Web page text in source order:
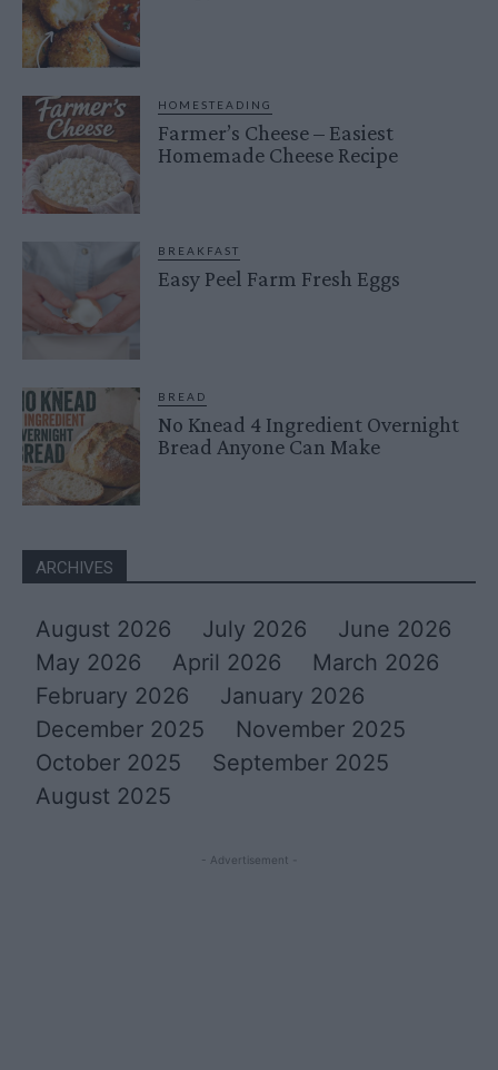
HOMESTEADING
Farmer’s Cheese – Easiest
Homemade Cheese Recipe
BREAKFAST
Easy Peel Farm Fresh Eggs
BREAD
No Knead 4 Ingredient Overnight
Bread Anyone Can Make
ARCHIVES
August 2026 July 2026
June 2026
May 2026
April 2026
March 2026
February 2026
January 2026
December 2025
November 2025
October 2025
September 2025
August 2025
- Advertisement -